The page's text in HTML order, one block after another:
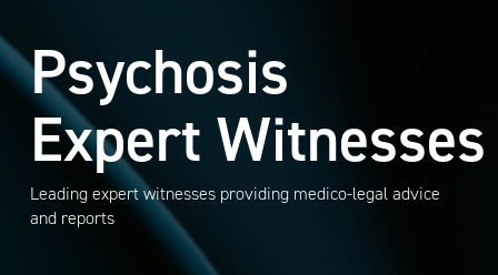
Psychosis
Expert Witnesses
Leading expert witnesses providing medico-legal advice
and reports